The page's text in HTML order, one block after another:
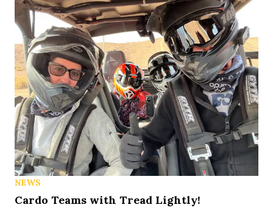
NEWS
Cardo Teams with Tread Lightly!